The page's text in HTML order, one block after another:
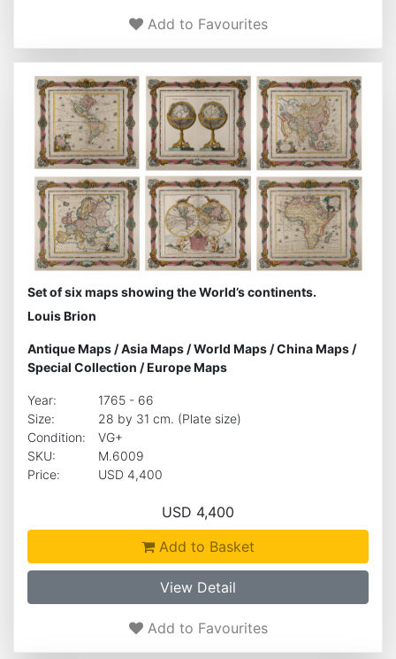
Add to Favourites
Set of six maps showing the World’s continents.
Louis Brion
Antique Maps/Asia Maps/World Maps/China Maps/
Special Collection /Europe Maps
Year:
1765 - 66
Size:
28 by 31 cm. (Plate size)
Condition:
VG+
SKU:
M.6009
Price:
USD 4,400
USD 4,400
Add to Basket
View Detail
Add to Favourites